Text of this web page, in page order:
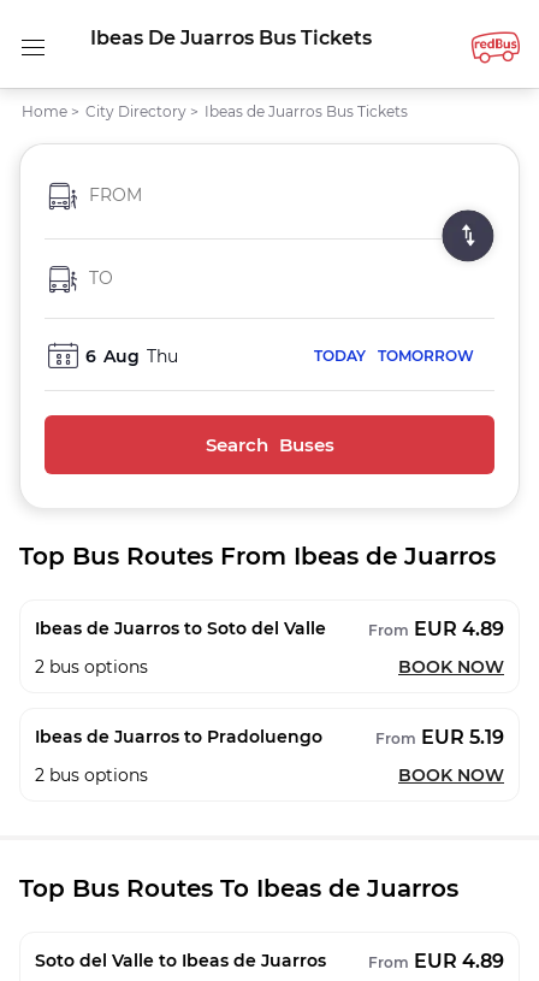
Ibeas De Juarros Bus Tickets
Home > City Directory > Ibeas de Juarros Bus Tickets
FROM
TO
6 Aug Thu TODAY TOMORROW
Search Buses
Top Bus Routes From Ibeas de Juarros
Ibeas de Juarros to Soto del Valle From EUR 4.89
2 bus options BOOK NOW
Ibeas de Juarros to Pradoluengo From EUR 5.19
2 bus options BOOK NOW
Top Bus Routes To Ibeas de Juarros
Soto del Valle to Ibeas de Juarros From EUR 4.89